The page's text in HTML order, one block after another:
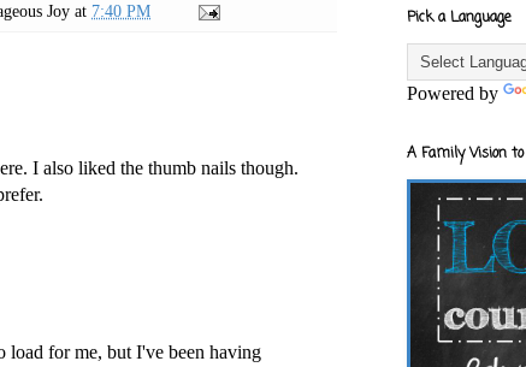
Joy at 7:40 PM
I also liked the thumb nails though.
load for me, but I've been having
Pick a Language
Powered by
A Family Vision